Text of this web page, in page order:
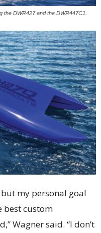
the DWR427 and the DWR447C1.
my personal goal
best custom
Wagner said. “I don’t